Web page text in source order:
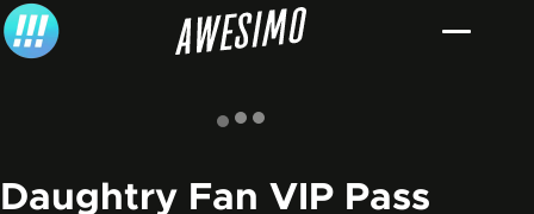
Skip to content
Daughtry Fan VIP Pass